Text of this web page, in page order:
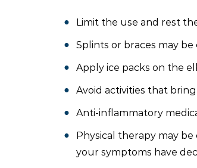
Limit the use and rest
Splints or braces may
Apply ice packs on the
Avoid activities that
Anti-inflammatory
Physical therapy may
your symptoms have